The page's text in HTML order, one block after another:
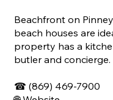
Beachfront on
beach houses are
property has a
butler and concierge.
☎ (869) 469-7900